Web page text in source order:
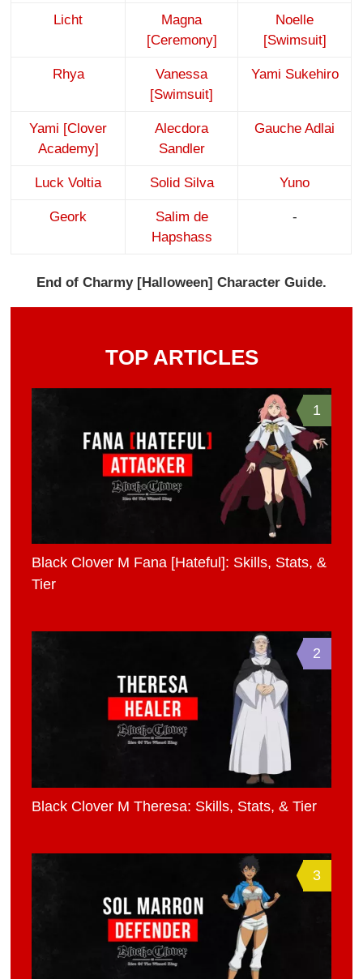
Licht
Magna
[Ceremony]
Noelle
[Swimsuit]
Rhya
Vanessa
[Swimsuit]
Yami Sukehiro
Yami [Clover
Academy]
Alecdora
Sandler
Gauche Adlai
Luck Voltia Solid Silva Yuno
Geork
Salim de
Hapshass
-
End of Charmy [Halloween] Character Guide.
TOP ARTICLES
1
Black Clover M Fana [Hateful]: Skills, Stats, &
Tier
2
Black Clover M Theresa: Skills, Stats, & Tier
3